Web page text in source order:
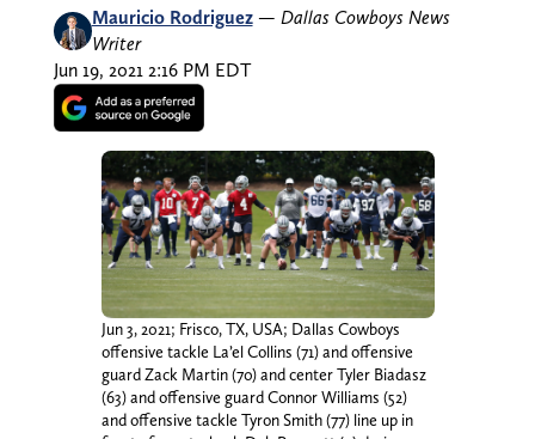
Mauricio Rodriguez — Dallas Cowboys News
Writer
Jun 19, 2021 2:16 PM EDT
Jun 3, 2021; Frisco, TX, USA; Dallas Cowboys
offensive tackle La’el Collins (71) and offensive
guard Zack Martin (70) and center Tyler Biadasz
(63) and offensive guard Connor Williams (52)
and offensive tackle Tyron Smith (77) line up in